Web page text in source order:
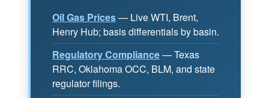
Oil Gas Prices— Live WTI, Brent,
Henry Hub; basis differentials by basin.
Regulatory Compliance— Texas
RRC, Oklahoma OCC, BLM, and state
regulator filings.